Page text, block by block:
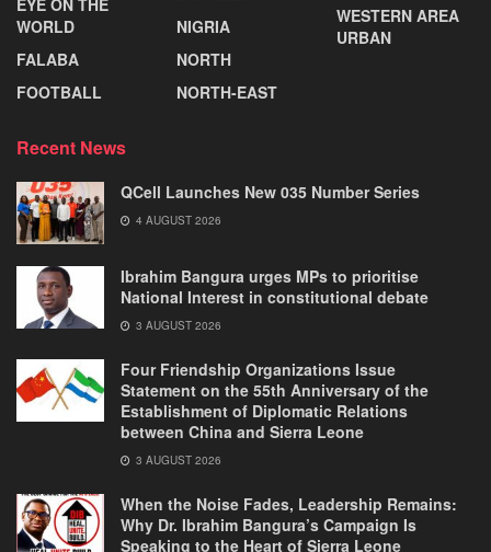
WORLD
FALABA
FOOTBALL
NIGRIA
NORTH
NORTH-EAST
WESTERN AREA
URBAN
Recent News
QCell Launches New 035 Number Series
4 AUGUST 2026
Ibrahim Bangura urges MPs to prioritise
National Interest in constitutional debate
3 AUGUST 2026
Four Friendship Organizations Issue
Statement on the 55th Anniversary of the
Establishment of Diplomatic Relations
between China and Sierra Leone
3 AUGUST 2026
When the Noise Fades, Leadership Remains:
Why Dr. Ibrahim Bangura’s Campaign Is
Speaking to the Heart of Sierra Leone